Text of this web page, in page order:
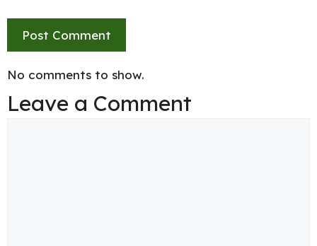
No comments to show.
Leave a Comment